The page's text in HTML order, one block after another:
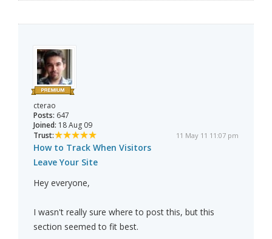
cterao
Posts: 647
Joined: 18 Aug 09
Trust:
11 May 11 11:07 pm
How to Track When Visitors
Leave Your Site
Hey everyone,
I wasn't really sure where to post this, but this
section seemed to fit best.